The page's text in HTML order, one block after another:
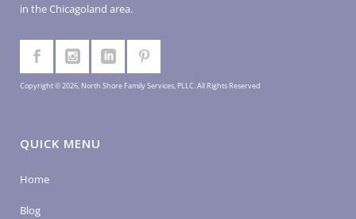
in the Chicagoland area.
Copyright © 2026, North Shore Family Services, PLLC. All Rights Reserved
QUICK MENU
Home
Blog